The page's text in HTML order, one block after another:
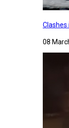
Clashes
08